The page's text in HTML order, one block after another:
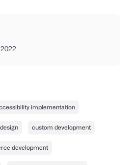
implementation
custom development
development